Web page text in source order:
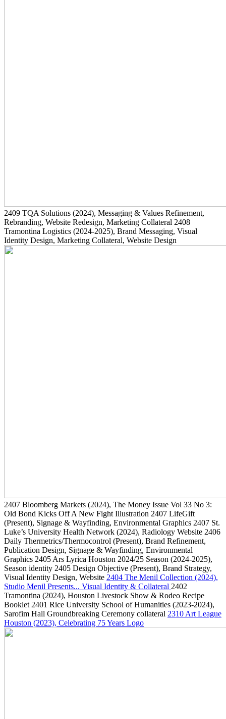
2409 TQA Solutions (2024), Messaging & Values Refinement,
Rebranding, Website Redesign, Marketing Collateral 2408
Tramontina Logistics (2024-2025), Brand Messaging, Visual
Identity Design, Marketing Collateral, Website Design
2407 Bloomberg Markets (2024), The Money Issue Vol 33 No 3:
Old Bond Kicks Off A New Fight Illustration 2407 LifeGift
(Present), Signage & Wayfinding, Environmental Graphics 2407 St.
Luke’s University Health Network (2024), Radiology Website 2406
Daily Thermetrics/Thermocontrol (Present), Brand Refinement,
Publication Design, Signage & Wayfinding, Environmental
Graphics 2405 Ars Lyrica Houston 2024/25 Season (2024-2025),
Season identity 2405 Design Objective (Present), Brand Strategy,
Visual Identity Design, Website 2404 The Menil Collection (2024),
Studio Menil Presents... Visual Identity & Collateral 2402
Tramontina (2024), Houston Livestock Show & Rodeo Recipe
Booklet 2401 Rice University School of Humanities (2023-2024),
Sarofim Hall Groundbreaking Ceremony collateral 2310 Art League
Houston (2023), Celebrating 75 Years Logo